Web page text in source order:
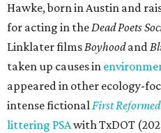
Hawke, born in Austin and
for acting in theDead Poets
Linklater filmsBoyhoodand
taken up causes in
appeared in other ecology-
intense fictionalFirst Reformed
littering PSAwith TxDOT